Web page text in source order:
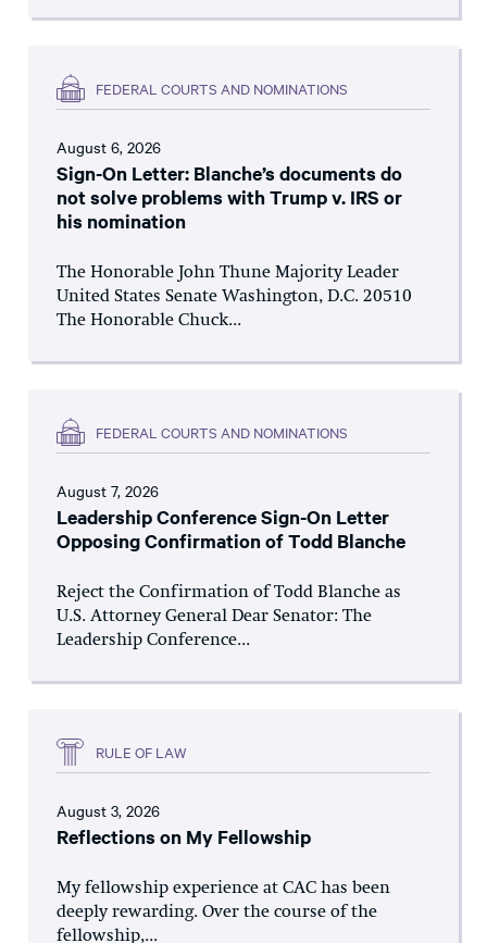
FEDERAL COURTS AND NOMINATIONS
August 6, 2026
Sign-On Letter: Blanche’s documents do
not solve problems with Trump v. IRS or
his nomination
The Honorable John Thune Majority Leader
United States Senate Washington, D.C. 20510
The Honorable Chuck...
FEDERAL COURTS AND NOMINATIONS
August 7, 2026
Leadership Conference Sign-On Letter
Opposing Confirmation of Todd Blanche
Reject the Confirmation of Todd Blanche as
U.S. Attorney General Dear Senator: The
Leadership Conference...
RULE OF LAW
August 3, 2026
Reflections on My Fellowship
My fellowship experience at CAC has been
deeply rewarding. Over the course of the
fellowship,...